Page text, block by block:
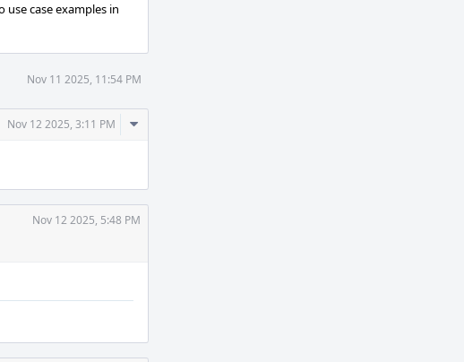
case examples in
Nov 11 2025, 11:54 PM
Nov 12 2025, 3:11 PM
Comment
Nov 12 2025, 5:48 PM